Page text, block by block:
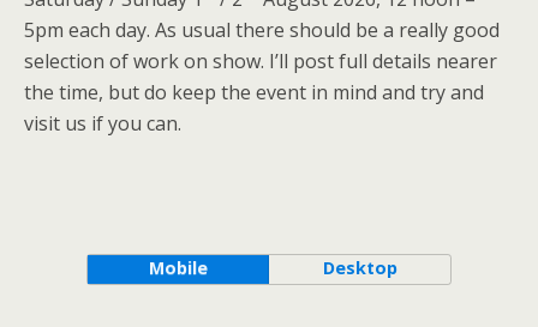
5pm each day. As usual there should be a really good
selection of work on show. I’ll post full details nearer
the time, but do keep the event in mind and try and
visit us if you can.
Mobile Desktop